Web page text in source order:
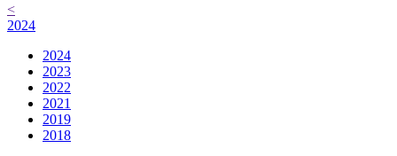
<
2024
2024
2023
2022
2021
2019
2018